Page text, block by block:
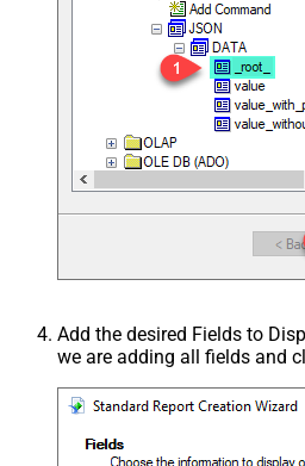
Add the desired Fields to
we are adding all fields and